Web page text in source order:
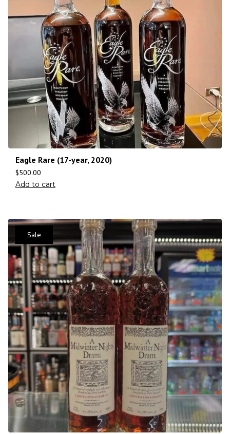
Eagle Rare (17-year, 2020)
$500.00
Add to cart
Sale